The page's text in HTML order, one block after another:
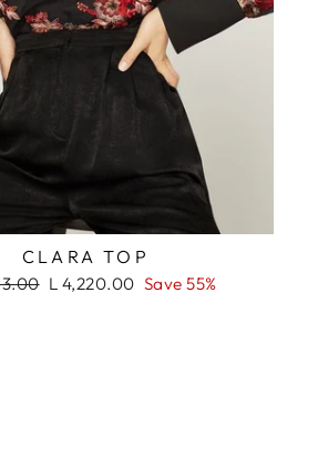
CLARA TOP
Sale
L 4,220.00 Save 55%